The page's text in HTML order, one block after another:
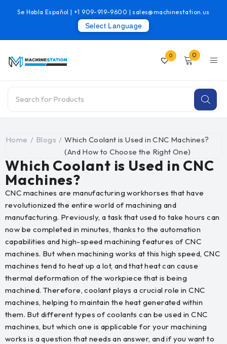
Se Habla Español |+1 909-919-9600 | sales@machinestation.us
Select Language
0 0
Home / Blogs / Which Coolant is Used in CNC Machines?
(And How to Choose the Right One)
Which Coolant is Used in CNC
Machines?
CNC machines are manufacturing workhorses that have
revolutionized the entire world of machining and
manufacturing. Previously, a task that used to take hours can
now be completed in minutes, thanks to the automation
capabilities and high-speed machining features of CNC
machines. But when machining works at this high speed, CNC
machines tend to heat up a lot, and that heat can cause
thermal deformation of the workpiece that is being
machined. Therefore, coolant plays a crucial role in CNC
machines, helping to maintain the heat generated within
them. But different types of coolants can be used in CNC
machines, but which one is applicable for your machining
works is a question that needs an answer, and if you want to